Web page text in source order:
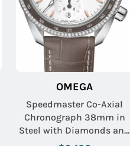
OMEGA
Speedmaster Co-Axial
Chronograph 38mm in
Steel with Diamonds and
Inner Grey Aluminum